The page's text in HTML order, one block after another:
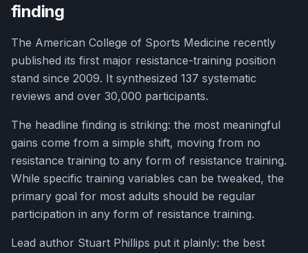
finding
The American College of Sports Medicine recently
published its first major resistance-training position
stand since 2009. It synthesized 137 systematic
reviews and over 30,000 participants.
The headline finding is striking: the most meaningful
gains come from a simple shift, moving from no
resistance training to any form of resistance training.
While specific training variables can be tweaked, the
primary goal for most adults should be regular
participation in any form of resistance training.
Lead author Stuart Phillips put it plainly: the best